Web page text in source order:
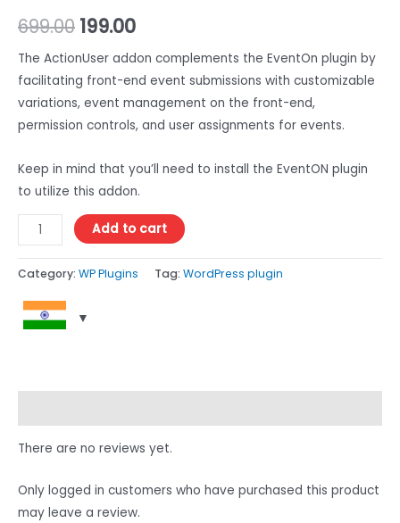
699.00 199.00
The ActionUser addon complements the EventOn plugin by
facilitating front-end event submissions with customizable
variations, event management on the front-end,
permission controls, and user assignments for events.
Keep in mind that you’ll need to install the EventON plugin
to utilize this addon.
Add to cart
Category: WP Plugins Tag: WordPress plugin
There are no reviews yet.
Only logged in customers who have purchased this product
may leave a review.